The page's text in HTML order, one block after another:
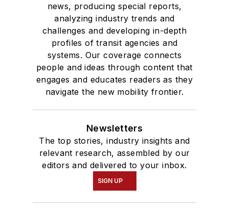
news, producing special reports,
analyzing industry trends and
challenges and developing in-depth
profiles of transit agencies and
systems. Our coverage connects
people and ideas through content that
engages and educates readers as they
navigate the new mobility frontier.
Newsletters
The top stories, industry insights and
relevant research, assembled by our
editors and delivered to your inbox.
SIGN UP